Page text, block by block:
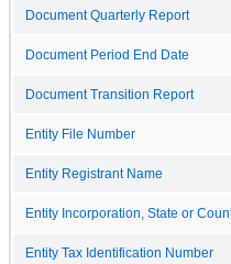
Document Quarterly Report
Document Period End Date
Document Transition Report
Entity File Number
Entity Registrant Name
Entity Incorporation, State or
Entity Tax Identification Number